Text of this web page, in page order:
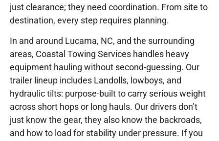
just clearance; they need coordination. From site to
destination, every step requires planning.
In and around Lucama, NC, and the surrounding
areas, Coastal Towing Services handles heavy
equipment hauling without second-guessing. Our
trailer lineup includes Landolls, lowboys, and
hydraulic tilts: purpose-built to carry serious weight
across short hops or long hauls. Our drivers don’t
just know the gear, they also know the backroads,
and how to load for stability under pressure. If you